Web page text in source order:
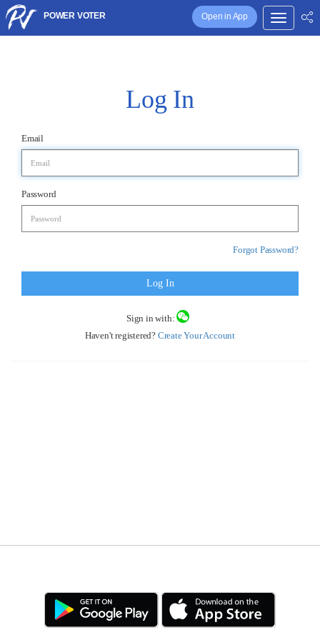
Open in App
POWER VOTER
Log In
Email
Password
Forgot Password?
Log In
Sign in with:
Haven't registered? Create Your Account